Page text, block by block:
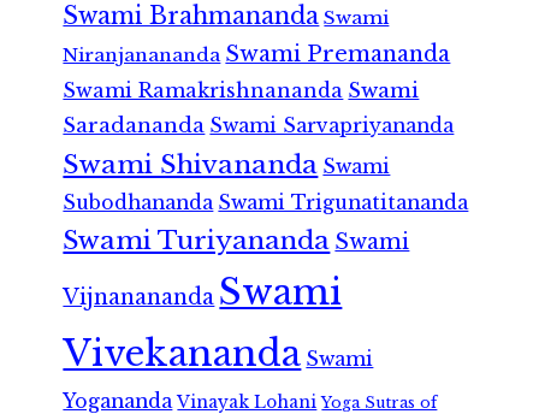
Swami Brahmananda Swami
Niranjanananda Swami Premananda
Swami Ramakrishnananda Swami
Saradananda Swami Sarvapriyananda
Swami Shivananda Swami
Subodhananda Swami Trigunatitananda
Swami Turiyananda Swami
Vijnanananda Swami
Vivekananda Swami
Yogananda Vinayak Lohani Yoga Sutras of